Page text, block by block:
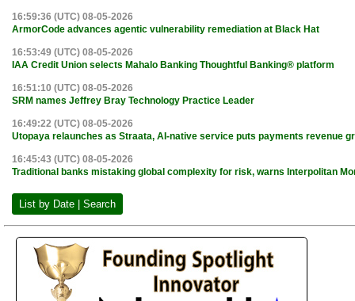
16:59:36 (UTC) 08-05-2026
ArmorCode advances agentic vulnerability remediation at Black Hat
16:53:49 (UTC) 08-05-2026
IAA Credit Union selects Mahalo Banking Thoughtful Banking® platform
16:51:10 (UTC) 08-05-2026
SRM names Jeffrey Bray Technology Practice Leader
16:49:22 (UTC) 08-05-2026
Utopaya relaunches as Straata, AI-native service puts payments revenue
16:45:43 (UTC) 08-05-2026
Traditional banks mistaking global complexity for risk, warns Interpolitan
List by Date | Search